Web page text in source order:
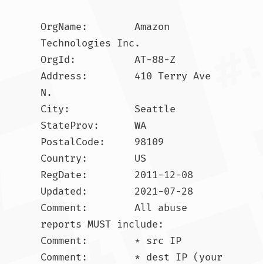
OrgName:        Amazon
Technologies Inc.
OrgId:          AT-88-Z
Address:        410 Terry Ave
N.
City:           Seattle
StateProv:      WA
PostalCode:     98109
Country:        US
RegDate:        2011-12-08
Updated:        2021-07-28
Comment:        All abuse
reports MUST include:
Comment:        * src IP
Comment:        * dest IP (your